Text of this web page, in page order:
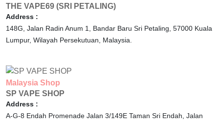
THE VAPE69 (SRI PETALING)
Address :
148G, Jalan Radin Anum 1, Bandar Baru Sri Petaling, 57000 Kuala
Lumpur, Wilayah Persekutuan, Malaysia.
Malaysia Shop
SP VAPE SHOP
Address :
A-G-8 Endah Promenade Jalan 3/149E Taman Sri Endah, Jalan